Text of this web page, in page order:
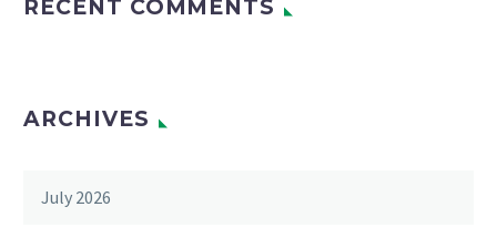
RECENT COMMENTS
ARCHIVES
July 2026